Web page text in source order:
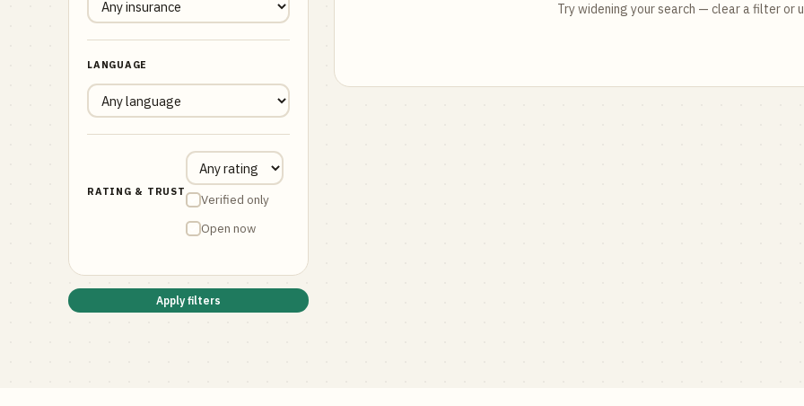
LANGUAGE
RATING & TRUST
Verified only
Open now
Apply filters
Try widening your search — clear a filter or